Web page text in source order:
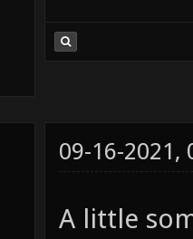
09-16-2021,
A little